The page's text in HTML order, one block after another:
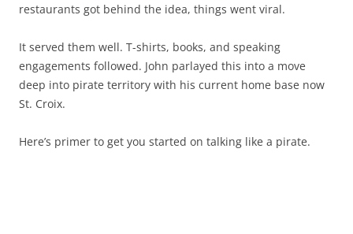
restaurants got behind the idea, things went viral.
It served them well. T-shirts, books, and speaking
engagements followed. John parlayed this into a move
deep into pirate territory with his current home base now
St. Croix.
Here’s primer to get you started on talking like a pirate.